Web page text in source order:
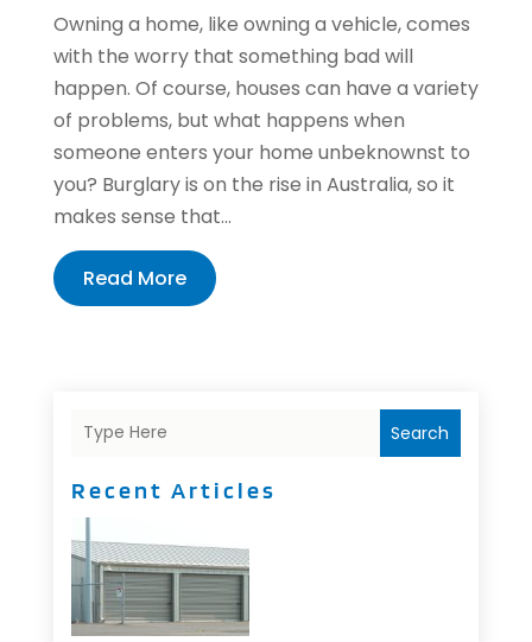
Owning a home, like owning a vehicle, comes
with the worry that something bad will
happen. Of course, houses can have a variety
of problems, but what happens when
someone enters your home unbeknownst to
you? Burglary is on the rise in Australia, so it
makes sense that...
Read More
Search
Recent Articles